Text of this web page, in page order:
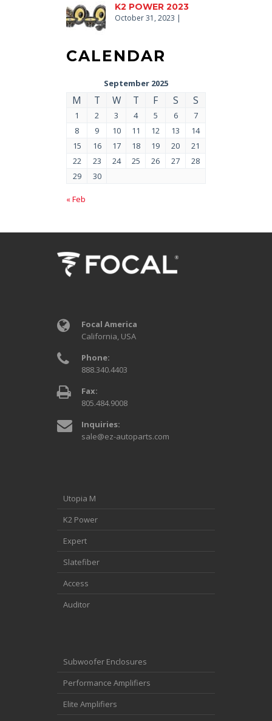
K2 POWER 2023
October 31, 2023 |
CALENDAR
September 2025
M T W T F S S
1 2 3 4 5 6
7
8
9 10 11 12 13
14
15
16 17 18 19 20
21
22
23 24 25 26 27
28
29
30
« Feb
Focal America
California, USA
Phone:
888.340.4403
Fax:
805.484.9008
Inquiries:
sale@ez-autoparts.com
Utopia M
K2 Power
Expert
Slatefiber
Access
Auditor
Subwoofer Enclosures
Performance Amplifiers
Elite Amplifiers